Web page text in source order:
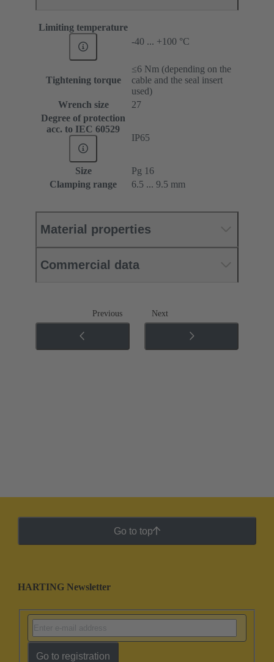
Limiting temperature
-40 ... +100 °C
Tightening torque
≤6 Nm (depending on the
cable and the seal insert
used)
Wrench size
27
Degree of protection
acc. to IEC 60529
IP65
Size
Pg 16
Clamping range
6.5 ... 9.5 mm
Material properties
Commercial data
Previous Next
Go to top
HARTING Newsletter
Go to registration